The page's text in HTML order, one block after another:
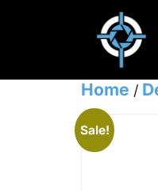
Home /
Sale!